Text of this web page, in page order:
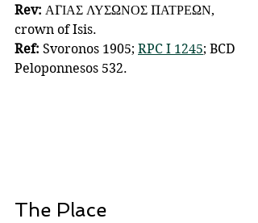
Rev: ΑΓΙΑΣ ΛΥΣΩΝΟΣ ΠΑΤΡΕΩΝ,
crown of Isis.
Ref: Svoronos 1905; RPC I 1245; BCD
Peloponnesos 532.
The Place